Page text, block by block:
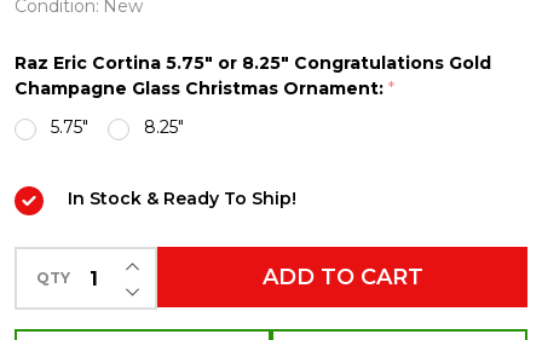
or
8.25"
Congratulations
Gold
Champagne
Glass
Christmas
Ornament
Condition: New
Raz Eric Cortina 5.75" or 8.25" Congratulations Gold
Champagne Glass Christmas Ornament: *
5.75"
8.25"
In Stock & Ready To Ship!
QTY DECREASE QUANTITY OF UNDEFINED
INCREASE QUANTITY OF UNDEFINED
ADD TO CART